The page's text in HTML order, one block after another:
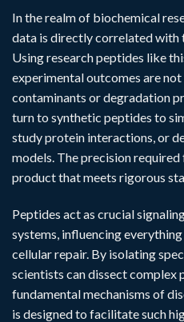
In the realm of biochemical
data is directly correlated with
Usingresearch peptides like
experimental outcomes are
contaminants or degradation
turn to synthetic peptides to
study protein interactions, or
models. The precision required
product that meets rigorous
Peptides act as crucial
systems, influencing
cellular repair. By isolating
scientists can dissect complex
fundamental mechanisms of
is designed to facilitate such